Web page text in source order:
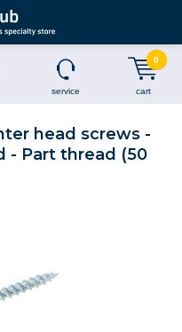
service cart
0
head screws -
- Part thread (50